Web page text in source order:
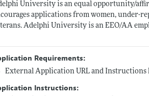
University is an equal opportunity/
applications from women, under-
Adelphi University is an EEO/AA
Requirements:
External Application URL and Instructions
Instructions: